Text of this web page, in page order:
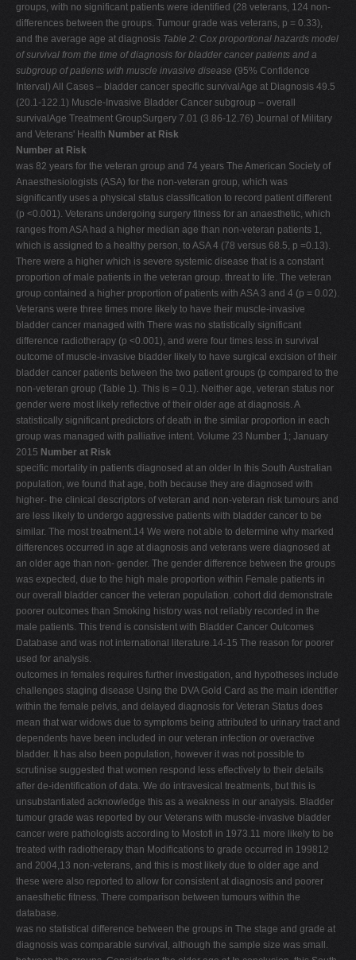
groups, with no significant patients were identified (28 veterans, 124 non-
differences between the groups. Tumour grade was veterans, p = 0.33),
and the average age at diagnosis Table 2: Cox proportional hazards model
of survival from the time of diagnosis for bladder cancer patients and a
subgroup of patients with muscle invasive disease (95% Confidence
Interval) All Cases – bladder cancer specific survivalAge at Diagnosis 49.5
(20.1-122.1) Muscle-Invasive Bladder Cancer subgroup – overall
survivalAge Treatment GroupSurgery 7.01 (3.86-12.76) Journal of Military
and Veterans' Health Number at Risk
Number at Risk
was 82 years for the veteran group and 74 years The American Society of
Anaesthesiologists (ASA) for the non-veteran group, which was
significantly uses a physical status classification to record patient different
(p <0.001). Veterans undergoing surgery fitness for an anaesthetic, which
ranges from ASA had a higher median age than non-veteran patients 1,
which is assigned to a healthy person, to ASA 4 (78 versus 68.5, p =0.13).
There were a higher which is severe systemic disease that is a constant
proportion of male patients in the veteran group. threat to life. The veteran
group contained a higher proportion of patients with ASA 3 and 4 (p = 0.02).
Veterans were three times more likely to have their muscle-invasive
bladder cancer managed with There was no statistically significant
difference radiotherapy (p <0.001), and were four times less in survival
outcome of muscle-invasive bladder likely to have surgical excision of their
bladder cancer patients between the two patient groups (p compared to the
non-veteran group (Table 1). This is = 0.1). Neither age, veteran status nor
gender were most likely reflective of their older age at diagnosis. A
statistically significant predictors of death in the similar proportion in each
group was managed with palliative intent. Volume 23 Number 1; January
2015 Number at Risk
specific mortality in patients diagnosed at an older In this South Australian
population, we found that age, both because they are diagnosed with
higher- the clinical descriptors of veteran and non-veteran risk tumours and
are less likely to undergo aggressive patients with bladder cancer to be
similar. The most treatment.14 We were not able to determine why marked
differences occurred in age at diagnosis and veterans were diagnosed at
an older age than non- gender. The gender difference between the groups
was expected, due to the high male proportion within Female patients in
our overall bladder cancer the veteran population. cohort did demonstrate
poorer outcomes than Smoking history was not reliably recorded in the
male patients. This trend is consistent with Bladder Cancer Outcomes
Database and was not international literature.14-15 The reason for poorer
used for analysis.
outcomes in females requires further investigation, and hypotheses include
challenges staging disease Using the DVA Gold Card as the main identifier
within the female pelvis, and delayed diagnosis for Veteran Status does
mean that war widows due to symptoms being attributed to urinary tract and
dependents have been included in our veteran infection or overactive
bladder. It has also been population, however it was not possible to
scrutinise suggested that women respond less effectively to their details
after de-identification of data. We do intravesical treatments, but this is
unsubstantiated acknowledge this as a weakness in our analysis. Bladder
tumour grade was reported by our Veterans with muscle-invasive bladder
cancer were pathologists according to Mostofi in 1973.11 more likely to be
treated with radiotherapy than Modifications to grade occurred in 199812
and 2004,13 non-veterans, and this is most likely due to older age and
these were also reported to allow for consistent at diagnosis and poorer
anaesthetic fitness. There comparison between tumours within the
database.
was no statistical difference between the groups in The stage and grade at
diagnosis was comparable survival, although the sample size was small.